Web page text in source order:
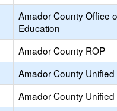
Amador County Office
Education
Amador County ROP
Amador County Unified
Amador County Unified